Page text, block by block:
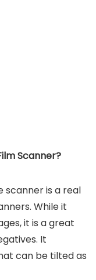
Scanner?
scanner is a real
While it
it is a great
It
can be tilted as